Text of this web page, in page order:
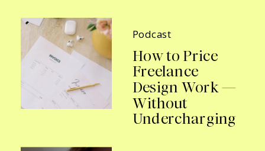
Podcast
How to Price
Freelance
Design Work —
Without
Undercharging